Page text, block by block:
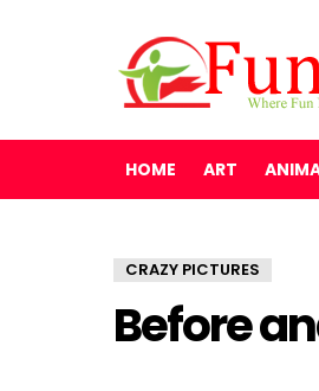
HOME ART
CRAZY PICTURES
Before